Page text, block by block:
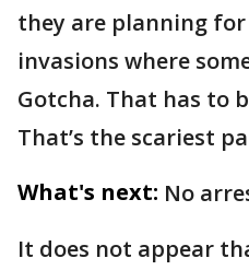
they are planning
invasions where
Gotcha. That has to
That’s the scariest
What's next: No
It does not appear